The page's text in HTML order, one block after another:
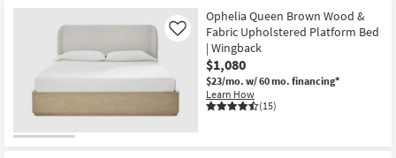
Item
Ophelia Queen Brown Wood &
Fabric Upholstered Platform Bed
| Wingback
$1,080
$23/mo. w/ 60 mo. financing*
Learn How
(15)
Like